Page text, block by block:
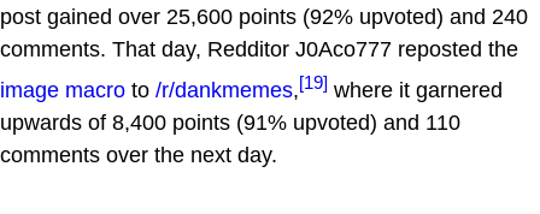
post gained over 25,600 points (92% upvoted) and 240
comments. That day, Redditor J0Aco777 reposted the
image macro to /r/dankmemes,[19] where it garnered
upwards of 8,400 points (91% upvoted) and 110
comments over the next day.